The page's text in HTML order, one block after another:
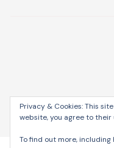
Cream
Privacy & Cookies: This
website, you agree to their
To find out more, including